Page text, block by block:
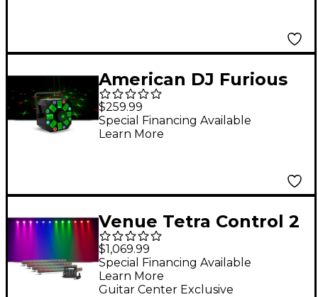
American DJ Furious
Three RG 3-FX-IN-1
Effect Light
$259.99
Special Financing Available
Learn More
Venue Tetra Control 2
Intuitive DMX
Controller with
Venuelink ML-TAXP4
$1,069.99
Guitar Center Exclusive
Special Financing Available
Learn More